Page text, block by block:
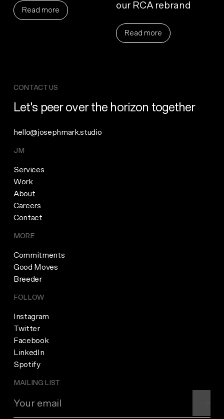
Read more
our RCA rebrand
Read more
CONTACT US
Let's peer over the horizon together
hello@josephmark.studio
JM
Services
Work
About
Careers
Contact
MORE
Commitments
Good Moves
Breeder
FOLLOW
Instagram
Twitter
Facebook
LinkedIn
Spotify
MAILING LIST